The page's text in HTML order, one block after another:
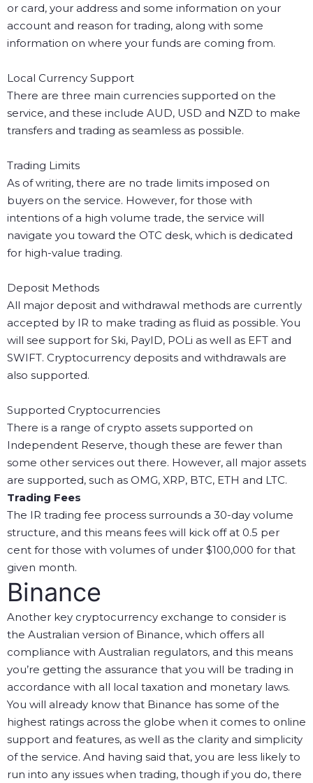
or card, your address and some information on your
account and reason for trading, along with some
information on where your funds are coming from.
Local Currency Support
There are three main currencies supported on the
service, and these include AUD, USD and NZD to make
transfers and trading as seamless as possible.
Trading Limits
As of writing, there are no trade limits imposed on
buyers on the service. However, for those with
intentions of a high volume trade, the service will
navigate you toward the OTC desk, which is dedicated
for high-value trading.
Deposit Methods
All major deposit and withdrawal methods are currently
accepted by IR to make trading as fluid as possible. You
will see support for Ski, PayID, POLi as well as EFT and
SWIFT. Cryptocurrency deposits and withdrawals are
also supported.
Supported Cryptocurrencies
There is a range of crypto assets supported on
Independent Reserve, though these are fewer than
some other services out there. However, all major assets
are supported, such as OMG, XRP, BTC, ETH and LTC.
Trading Fees
The IR trading fee process surrounds a 30-day volume
structure, and this means fees will kick off at 0.5 per
cent for those with volumes of under $100,000 for that
given month.
Binance
Another key cryptocurrency exchange to consider is
the Australian version of Binance, which offers all
compliance with Australian regulators, and this means
you’re getting the assurance that you will be trading in
accordance with all local taxation and monetary laws.
You will already know that Binance has some of the
highest ratings across the globe when it comes to online
support and features, as well as the clarity and simplicity
of the service. And having said that, you are less likely to
run into any issues when trading, though if you do, there